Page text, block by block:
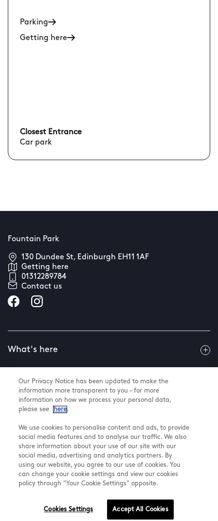
Parking
Getting here
Closest Entrance
Car park
Fountain Park
130 Dundee St, Edinburgh EH11 1AF
Getting here
01312289784
Contact us
What's here
Useful info
About us
@ Land Securities Group 2026
Terms & Conditions
Our Privacy Notice has been updated to make the
information more transparent to you – for more
information on how we process your personal data,
please see
here.
We use cookies to personalise content and ads, to provide
social media features and to analyse our traffic. We also
share information about your use of our site with our
social media, advertising and analytics partners. By
using our website, you agree to our use of cookies. You
can change your cookie settings and view our cookies
policy through "Your Cookie Settings" opposite.
Cookies Settings Accept All Cookies